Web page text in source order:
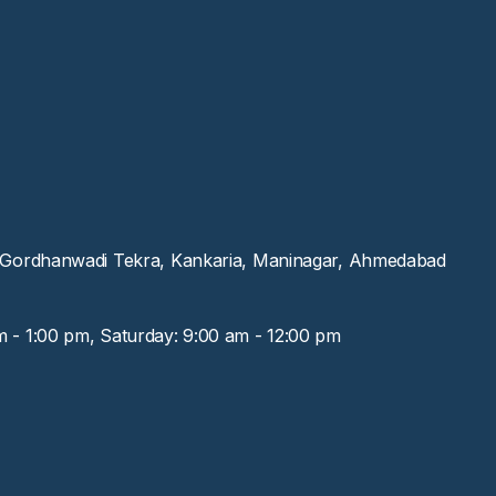
Tekra, Kankaria, Maninagar, Ahmedabad
- 1:00 pm, Saturday: 9:00 am - 12:00 pm